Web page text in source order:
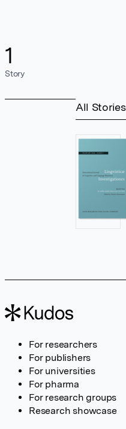
1
Story
All Stories
For researchers
For publishers
For universities
For pharma
For research groups
Research showcase